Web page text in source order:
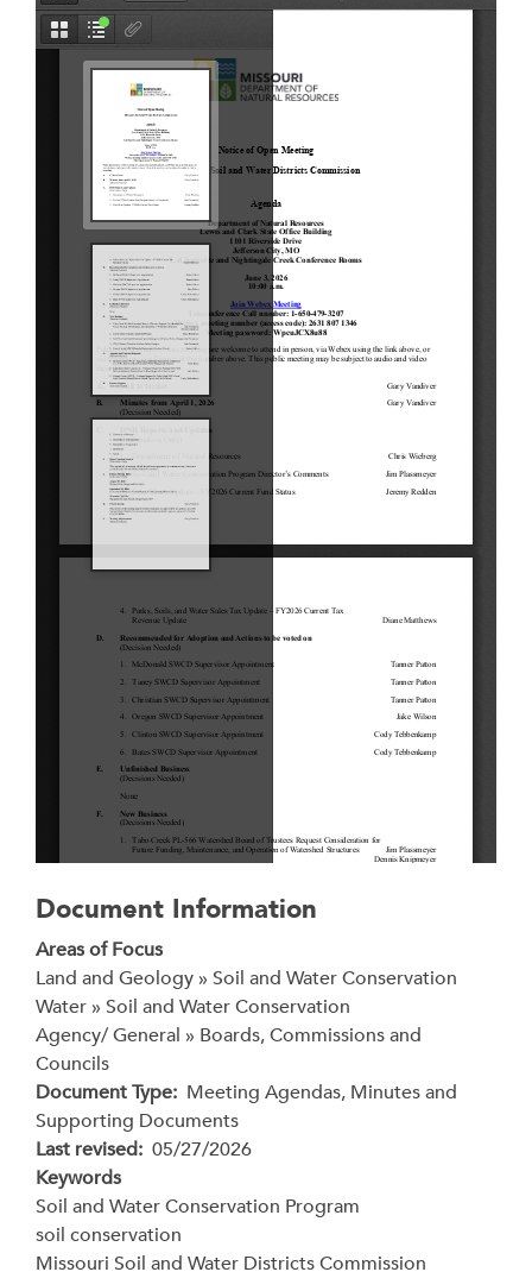
Document Information
Areas of Focus
Land and Geology » Soil and Water Conservation
Water » Soil and Water Conservation
Agency/ General » Boards, Commissions and
Councils
Document Type Meeting Agendas, Minutes and
Supporting Documents
Last revised 05/27/2026
Keywords
Soil and Water Conservation Program
soil conservation
Missouri Soil and Water Districts Commission